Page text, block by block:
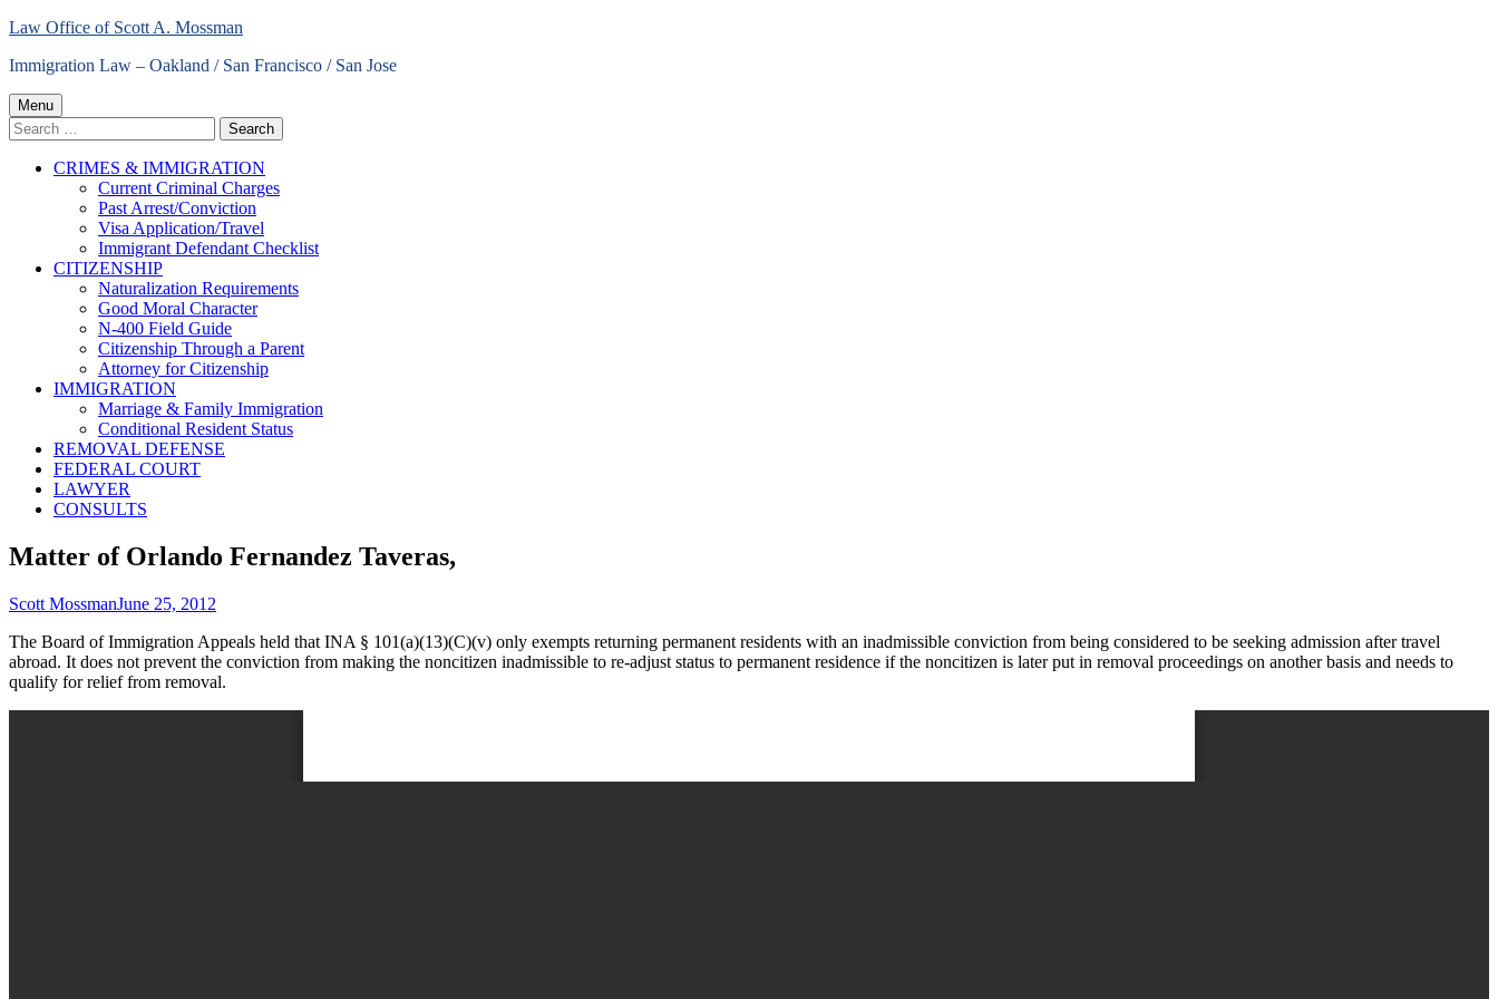
Skip
content
Law Office of Scott A. Mossman
Immigration Law – Oakland / San Francisco / San Jose
Primary
Menu
Menu
Search
for:
CRIMES & IMMIGRATION
Current Criminal Charges
Past Arrest/Conviction
Visa Application/Travel
Immigrant Defendant Checklist
CITIZENSHIP
Naturalization Requirements
Good Moral Character
N-400 Field Guide
Citizenship Through a Parent
Attorney for Citizenship
IMMIGRATION
Marriage & Family Immigration
Conditional Resident Status
REMOVAL DEFENSE
FEDERAL COURT
LAWYER
CONSULTS
Matter of Orlando Fernandez Taveras,
Author
Scott MossmanPublished
June 25, 2012
The Board of Immigration Appeals held that INA § 101(a)(13)(C)(v) only exempts returning permanent residents with an inadmissible conviction from being considered to be seeking admission after travel
abroad. It does not prevent the conviction from making the noncitizen inadmissible to re-adjust status to permanent residence if the noncitizen is later put in removal proceedings on another basis and needs to
qualify for relief from removal.